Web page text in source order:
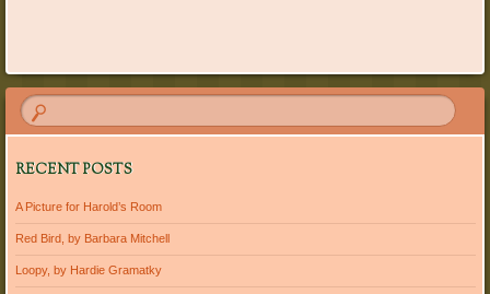
RECENT POSTS
A Picture for Harold’s Room
Red Bird, by Barbara Mitchell
Loopy, by Hardie Gramatky